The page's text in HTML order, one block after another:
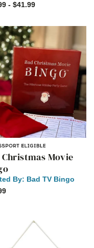
- $41.99
Christmas Movie
By: Bad TV Bingo